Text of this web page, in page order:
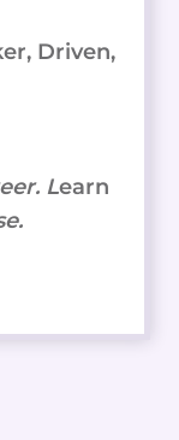
Driven,
Learn